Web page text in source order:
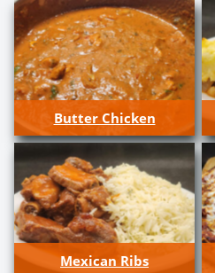
Butter Chicken
Mexican Ribs